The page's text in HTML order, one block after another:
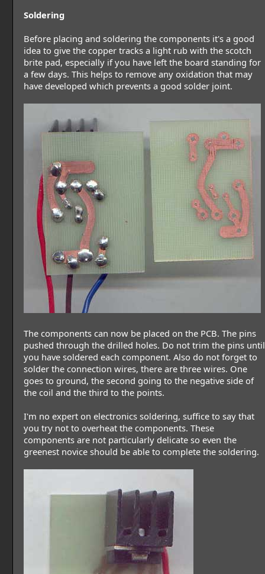
Soldering
Before placing and soldering the components it's a good
idea to give the copper tracks a light rub with the scotch
brite pad, especially if you have left the board standing for
a few days. This helps to remove any oxidation that may
have developed which prevents a good solder joint.
The components can now be placed on the PCB. The pins
pushed through the drilled holes. Do not trim the pins until
you have soldered each component. Also do not forget to
solder the connection wires, there are three wires. One
goes to ground, the second going to the negative side of
the coil and the third to the points.
I'm no expert on electronics soldering, suffice to say that
you try not to overheat the components. These
components are not particularly delicate so even the
greenest novice should be able to complete the soldering.